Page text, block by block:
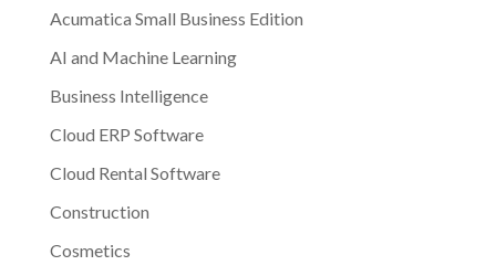
Acumatica Small Business Edition
AI and Machine Learning
Business Intelligence
Cloud ERP Software
Cloud Rental Software
Construction
Cosmetics